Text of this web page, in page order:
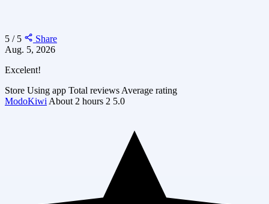
5 / 5
Share
Aug. 5, 2026
Excelent!
Store Using app Total reviews Average rating
ModoKiwi About 2 hours 2 5.0